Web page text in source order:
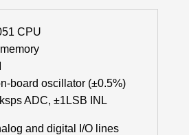
CPU
board oscillator (±0.5%)
ADC, ±1LSB INL
and digital I/O lines